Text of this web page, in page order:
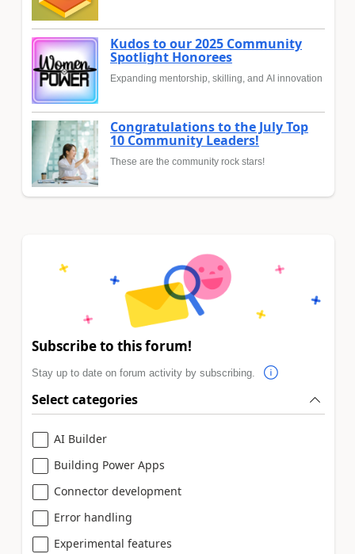
Kudos to our 2025 Community
Spotlight Honorees
Expanding mentorship, skilling, and AI innovation
Congratulations to the July Top
10 Community Leaders!
These are the community rock stars!
Subscribe to this forum!
Stay up to date on forum activity by subscribing.
Select categories
AI Builder
Building Power Apps
Connector development
Error handling
Experimental features